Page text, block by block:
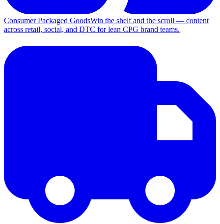
Consumer Packaged GoodsWin the shelf and the scroll — content
across retail, social, and DTC for lean CPG brand teams.